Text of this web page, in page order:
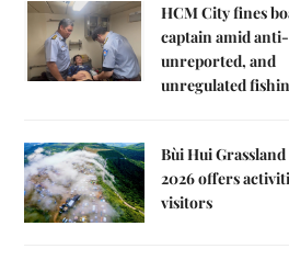
HCM City fines
captain amid
unreported, and
unregulated
Bùi Hui Grassland
2026 offers
visitors